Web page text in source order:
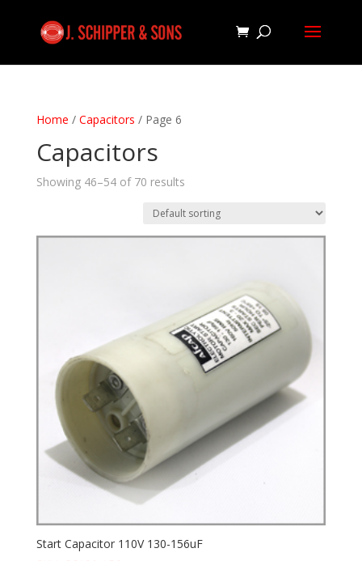
Home / Capacitors / Page 6
Capacitors
Showing 46–54 of 70 results
Start Capacitor 110V 130-156uF